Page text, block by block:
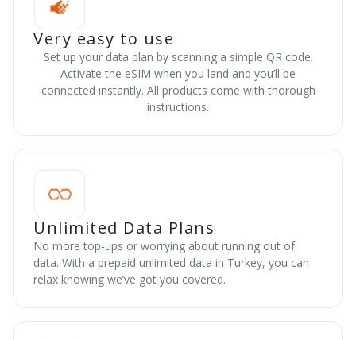
Very easy to use
Set up your data plan by scanning a simple QR code.
Activate the eSIM when you land and you’ll be
connected instantly. All products come with thorough
instructions.
Unlimited Data Plans
No more top-ups or worrying about running out of
data. With a prepaid unlimited data in Turkey, you can
relax knowing we’ve got you covered.